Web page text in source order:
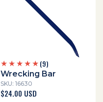
(9)
9
total
Wrecking Bar
SKU: 16630
Regular
$24.00 USD